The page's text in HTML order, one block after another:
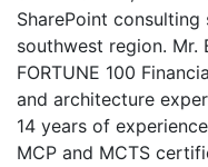
SharePoint
southwest region.
FORTUNE 100
and architecture
14 years of
MCP and MCTS